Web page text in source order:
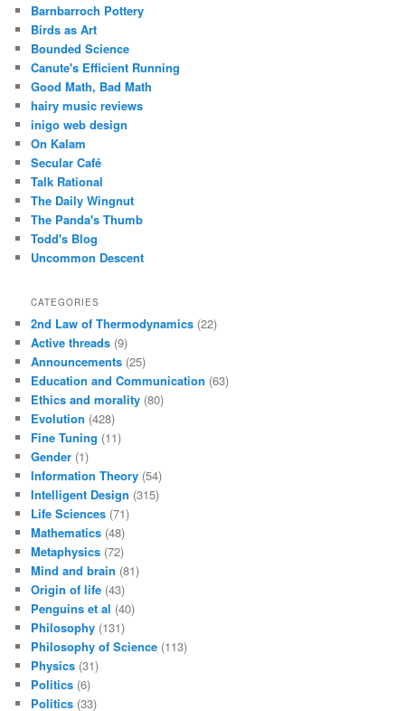
Barnbarroch Pottery
Birds as Art
Bounded Science
Canute's Efficient Running
Good Math, Bad Math
hairy music reviews
inigo web design
On Kalam
Secular Café
Talk Rational
The Daily Wingnut
The Panda's Thumb
Todd's Blog
Uncommon Descent
CATEGORIES
2nd Law of Thermodynamics (22)
Active threads (9)
Announcements (25)
Education and Communication (63)
Ethics and morality (80)
Evolution (428)
Fine Tuning (11)
Gender (1)
Information Theory (54)
Intelligent Design (315)
Life Sciences (71)
Mathematics (48)
Metaphysics (72)
Mind and brain (81)
Origin of life (43)
Penguins et al (40)
Philosophy (131)
Philosophy of Science (113)
Physics (31)
Politics (6)
Politics (33)